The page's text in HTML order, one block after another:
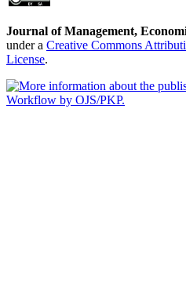
Journal of Management,
under a Creative Commons
License.